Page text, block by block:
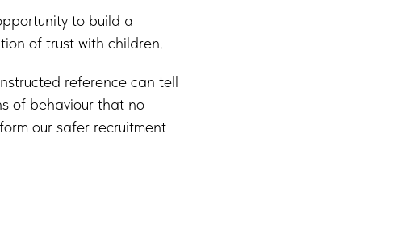
to build a
of trust with children.
reference can tell
of behaviour that no
our safer recruitment